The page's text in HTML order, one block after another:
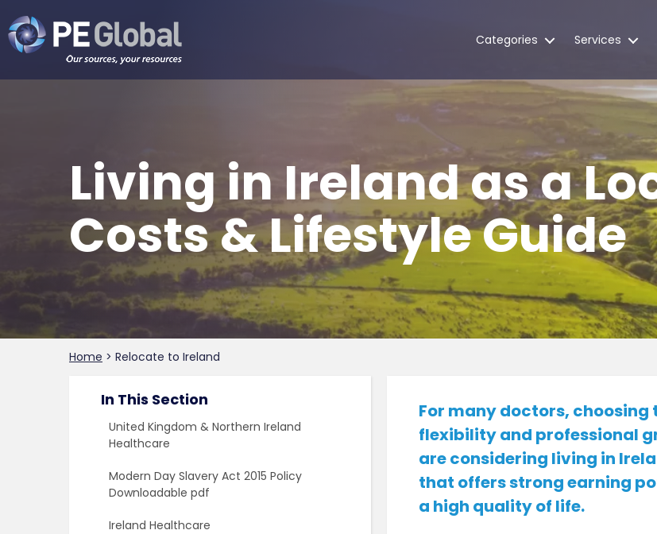
Global
Categories Services
Living in Ireland as a
Costs & Lifestyle Guide
Home > Relocate to Ireland
In This Section
United Kingdom & Northern Ireland
Healthcare
Modern Day Slavery Act 2015 Policy
Downloadable pdf
Ireland Healthcare
For many doctors, choosing
flexibility and professional
are considering living in
that offers strong earning
a high quality of life.